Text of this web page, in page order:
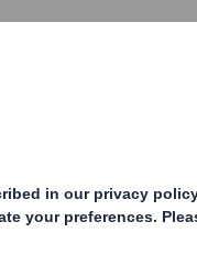
Following Investment